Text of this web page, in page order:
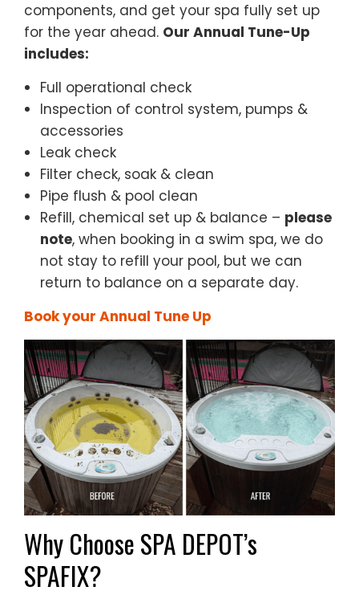
components, and get your spa fully set up
for the year ahead. Our Annual Tune-Up
includes:
Full operational check
Inspection of control system, pumps &
accessories
Leak check
Filter check, soak & clean
Pipe flush & pool clean
Refill, chemical set up & balance – please
note, when booking in a swim spa, we do
not stay to refill your pool, but we can
return to balance on a separate day.
Book your Annual Tune Up
Why Choose SPA DEPOT’s
SPAFIX?